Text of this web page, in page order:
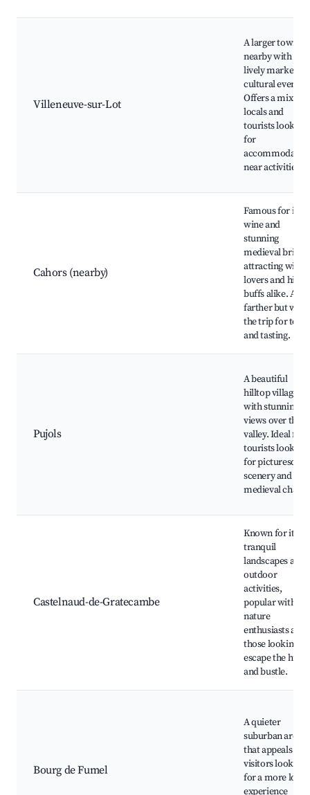
Villeneuve-sur-Lot
A larger town
nearby with a
lively market
cultural events.
Offers a mix of
locals and
tourists looking
for
near activities.
Cahors (nearby)
Famous for its
wine and
stunning
medieval
attracting wine
lovers and
buffs alike. A bit
farther but
the trip for tours
and tasting.
Pujols
A beautiful
hilltop village
with stunning
views over the
valley. Ideal for
tourists looking
for picturesque
scenery and
medieval
Castelnaud-de-Gratecambe
Known for its
tranquil
landscapes and
outdoor
activities,
popular with
nature
enthusiasts and
those looking to
escape the
and bustle.
Bourg de Fumel
A quieter
suburban area
that appeals to
visitors looking
for a more local
experience